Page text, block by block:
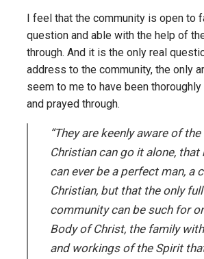
I feel that the community is open to
question and able with the help of
through. And it is the only real
address to the community, the only
seem to me to have been
and prayed through.
“They are keenly aware of
Christian can go it alone, that
can ever be a perfect man, a
Christian, but that the only
community can be such for
Body of Christ, the family
and workings of the Spirit